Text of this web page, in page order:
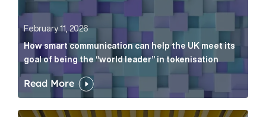
February 11, 2026
How smart communication can help the UK meet its
goal of being the “world leader” in tokenisation
Read More